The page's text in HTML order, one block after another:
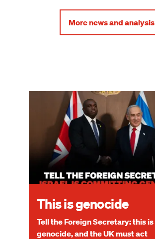
More news and analysis
Image
This is genocide
Tell the Foreign Secretary: this is
genocide, and the UK must act